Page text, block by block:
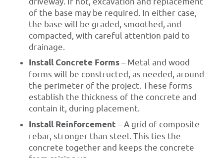
of the base may be required. In either case,
the base will be graded, smoothed, and
compacted, with careful attention paid to
drainage.
Install Concrete Forms– Metal and wood
forms will be constructed, as needed, around
the perimeter of the project. These forms
establish the thickness of the concrete and
contain it, during placement.
Install Reinforcement – A grid of composite
rebar, stronger than steel. This ties the
concrete together and keeps the concrete